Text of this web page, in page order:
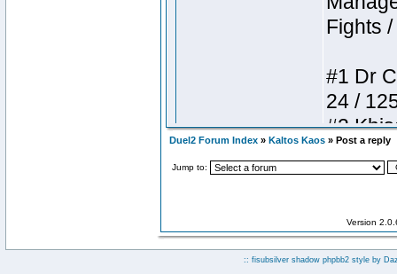
Duel2 Forum Index » Kaltos Kaos » Post a reply
Jump to:
Version
:: fisubsilver shadow phpbb2 style by